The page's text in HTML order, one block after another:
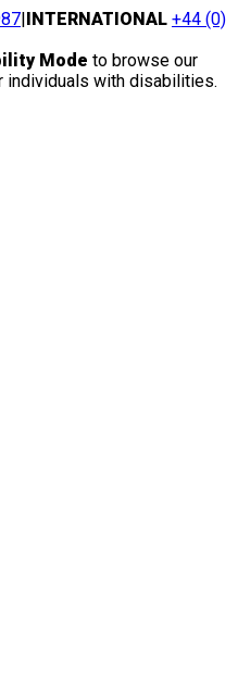
|INTERNATIONAL +44 (0)
Mode to browse our
individuals with disabilities.